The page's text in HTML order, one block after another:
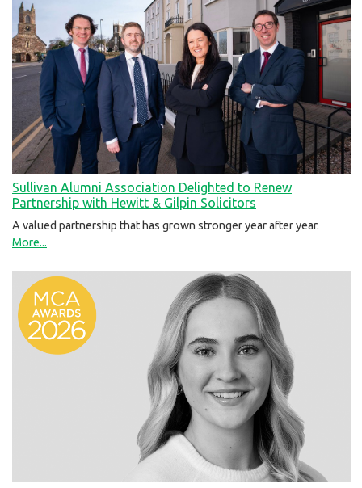
Sullivan Alumni Association Delighted to Renew
Partnership with Hewitt & Gilpin Solicitors
A valued partnership that has grown stronger year after year.
More...